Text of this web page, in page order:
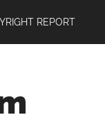
REPORT